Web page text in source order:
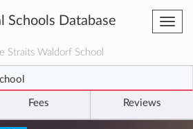
Schools Database
Straits Waldorf School
Fees Reviews